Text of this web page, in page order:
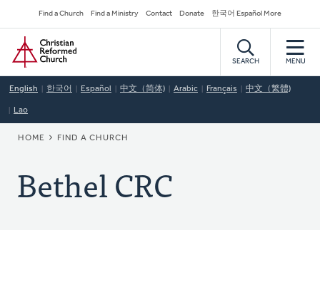
to
main
content
Secondary
Navigation
Find a Church Find a Ministry Contact Donate 한국어 Español More
Home
SEARCH MENU
English 한국어 Español 中文（简体) Arabic Français 中文（繁體)
Lao
BREADCRUMB
HOME FIND A CHURCH
Bethel CRC